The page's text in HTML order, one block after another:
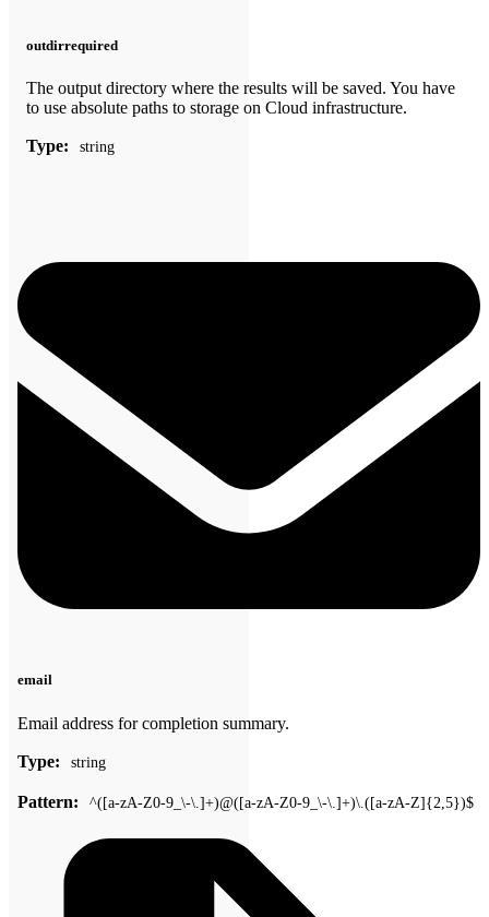
outdirrequired
The output directory where the results will be saved. You have
to use absolute paths to storage on Cloud infrastructure.
Type: string
email
Email address for completion summary.
Type: string
Pattern: ^([a-zA-Z0-9_\-\.]+)@([a-zA-Z0-9_\-\.]+)\.([a-zA-Z]{2,5})$